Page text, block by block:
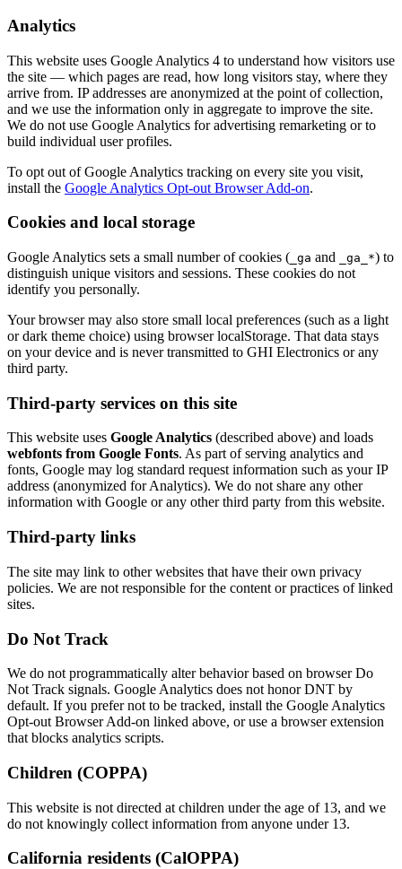
Analytics
This website uses Google Analytics 4 to understand how visitors use
the site — which pages are read, how long visitors stay, where they
arrive from. IP addresses are anonymized at the point of collection,
and we use the information only in aggregate to improve the site.
We do not use Google Analytics for advertising remarketing or to
build individual user profiles.
To opt out of Google Analytics tracking on every site you visit,
install the Google Analytics Opt-out Browser Add-on.
Cookies and local storage
Google Analytics sets a small number of cookies ( _ga and _ga_*) to
distinguish unique visitors and sessions. These cookies do not
identify you personally.
Your browser may also store small local preferences (such as a light
or dark theme choice) using browser localStorage. That data stays
on your device and is never transmitted to GHI Electronics or any
third party.
Third-party services on this site
This website uses Google Analytics (described above) and loads
webfonts from Google Fonts. As part of serving analytics and
fonts, Google may log standard request information such as your IP
address (anonymized for Analytics). We do not share any other
information with Google or any other third party from this website.
Third-party links
The site may link to other websites that have their own privacy
policies. We are not responsible for the content or practices of linked
sites.
Do Not Track
We do not programmatically alter behavior based on browser Do
Not Track signals. Google Analytics does not honor DNT by
default. If you prefer not to be tracked, install the Google Analytics
Opt-out Browser Add-on linked above, or use a browser extension
that blocks analytics scripts.
Children (COPPA)
This website is not directed at children under the age of 13, and we
do not knowingly collect information from anyone under 13.
California residents (CalOPPA)